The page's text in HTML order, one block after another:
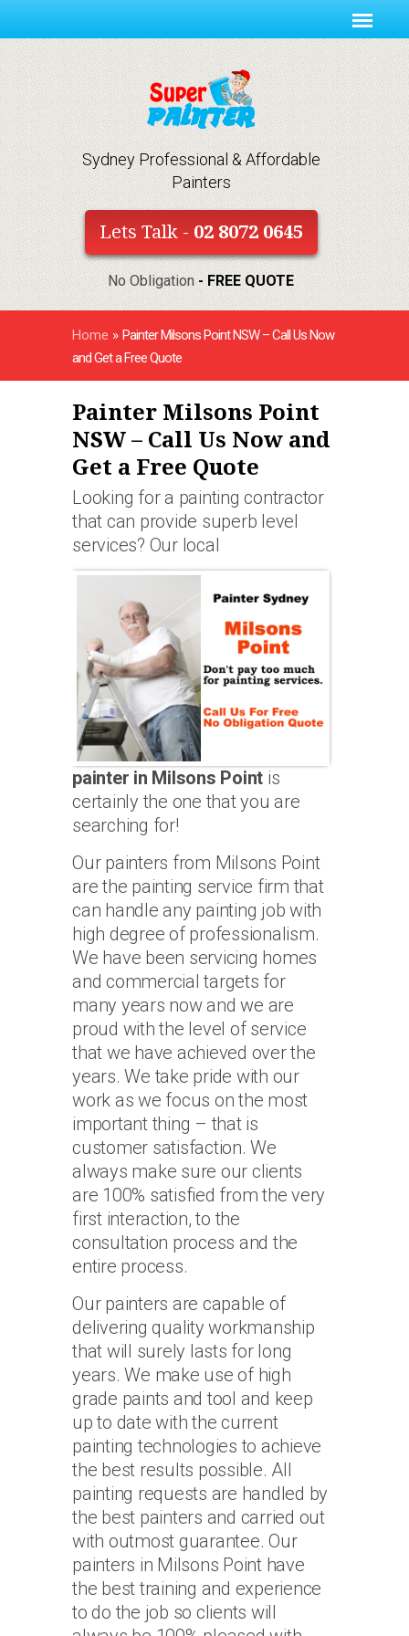
Sydney Professional & Affordable
Painters
Lets Talk - 02 8072 0645
No Obligation - FREE QUOTE
Home » Painter Milsons Point NSW – Call Us Now
and Get a Free Quote
Painter Milsons Point
NSW – Call Us Now and
Get a Free Quote
Looking for a painting contractor
that can provide superb level
services? Our local
painter in Milsons Point is
certainly the one that you are
searching for!
Our painters from Milsons Point
are the painting service firm that
can handle any painting job with
high degree of professionalism.
We have been servicing homes
and commercial targets for
many years now and we are
proud with the level of service
that we have achieved over the
years. We take pride with our
work as we focus on the most
important thing – that is
customer satisfaction. We
always make sure our clients
are 100% satisfied from the very
first interaction, to the
consultation process and the
entire process.
Our painters are capable of
delivering quality workmanship
that will surely lasts for long
years. We make use of high
grade paints and tool and keep
up to date with the current
painting technologies to achieve
the best results possible. All
painting requests are handled by
the best painters and carried out
with outmost guarantee. Our
painters in Milsons Point have
the best training and experience
to do the job so clients will